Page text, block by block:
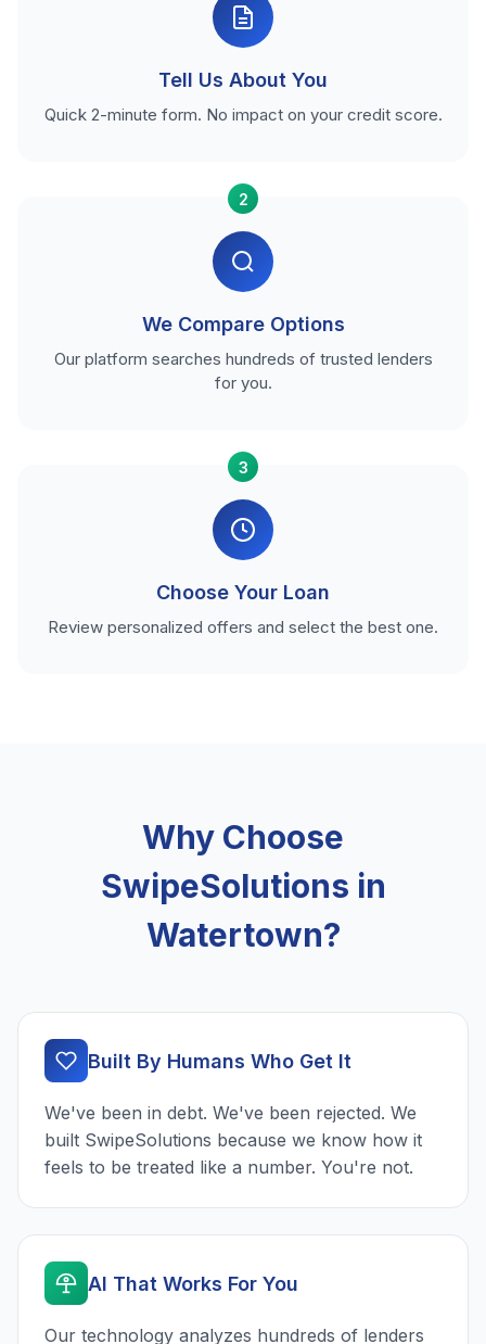
Tell Us About You
Quick 2-minute form. No impact on your credit score.
2
We Compare Options
Our platform searches hundreds of trusted lenders
for you.
3
Choose Your Loan
Review personalized offers and select the best one.
Why Choose
SwipeSolutions in
Watertown?
Built By Humans Who Get It
We've been in debt. We've been rejected. We
built SwipeSolutions because we know how it
feels to be treated like a number. You're not.
AI That Works For You
Our technology analyzes hundreds of lenders